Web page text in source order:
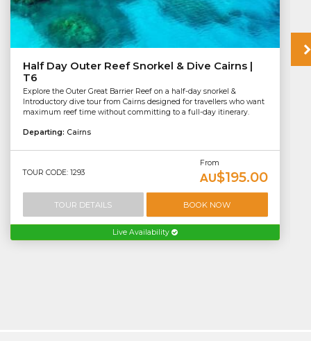
Half Day Outer Reef Snorkel & Dive Cairns |
T6
Explore the Outer Great Barrier Reef on a half-day snorkel &
Introductory dive tour from Cairns designed for travellers who want
maximum reef time without committing to a full-day itinerary.
Departing: Cairns
TOUR CODE: 1293
From
AU$195.00
TOUR DETAILS BOOK NOW
Live Availability